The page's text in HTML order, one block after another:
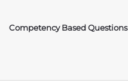
Competency Based Questions